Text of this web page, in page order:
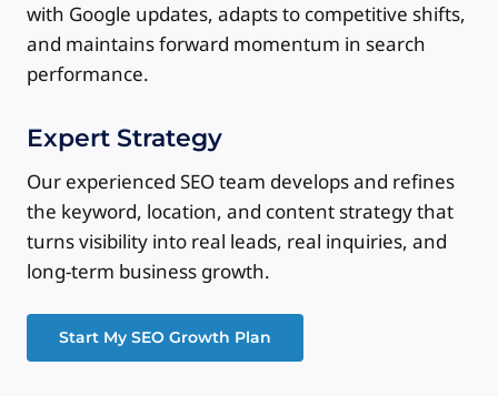
with Google updates, adapts to competitive shifts,
and maintains forward momentum in search
performance.
Expert Strategy
Our experienced SEO team develops and refines
the keyword, location, and content strategy that
turns visibility into real leads, real inquiries, and
long-term business growth.
Start My SEO Growth Plan